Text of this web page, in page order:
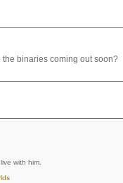
binaries coming out soon?
with him.